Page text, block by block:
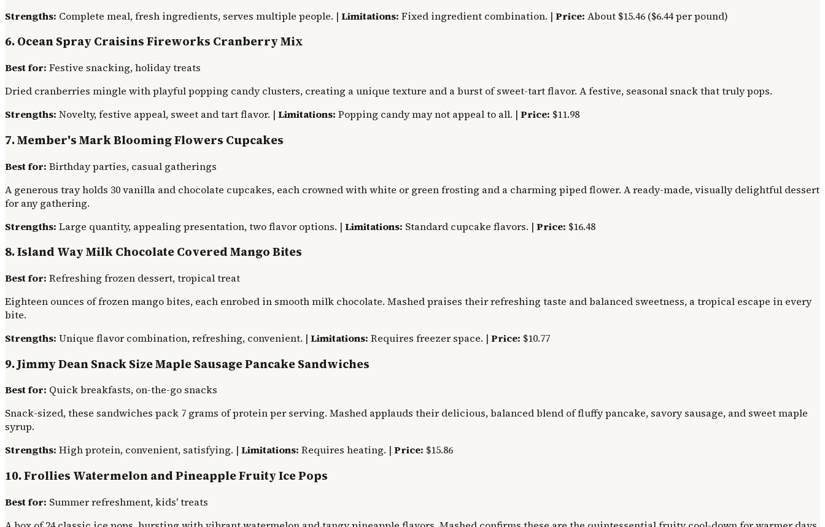
Strengths: Complete meal, fresh ingredients, serves multiple people. | Limitations: Fixed ingredient combination. | Price: About $15.46 ($6.44 per pound)
6. Ocean Spray Craisins Fireworks Cranberry Mix
Best for: Festive snacking, holiday treats
Dried cranberries mingle with playful popping candy clusters, creating a unique texture and a burst of sweet-tart flavor. A festive, seasonal snack that truly pops.
Strengths: Novelty, festive appeal, sweet and tart flavor. | Limitations: Popping candy may not appeal to all. | Price: $11.98
7. Member's Mark Blooming Flowers Cupcakes
Best for: Birthday parties, casual gatherings
A generous tray holds 30 vanilla and chocolate cupcakes, each crowned with white or green frosting and a charming piped flower. A ready-made, visually delightful dessert
for any gathering.
Strengths: Large quantity, appealing presentation, two flavor options. | Limitations: Standard cupcake flavors. | Price: $16.48
8. Island Way Milk Chocolate Covered Mango Bites
Best for: Refreshing frozen dessert, tropical treat
Eighteen ounces of frozen mango bites, each enrobed in smooth milk chocolate. Mashed praises their refreshing taste and balanced sweetness, a tropical escape in every
bite.
Strengths: Unique flavor combination, refreshing, convenient. | Limitations: Requires freezer space. | Price: $10.77
9. Jimmy Dean Snack Size Maple Sausage Pancake Sandwiches
Best for: Quick breakfasts, on-the-go snacks
Snack-sized, these sandwiches pack 7 grams of protein per serving. Mashed applauds their delicious, balanced blend of fluffy pancake, savory sausage, and sweet maple
syrup.
Strengths: High protein, convenient, satisfying. | Limitations: Requires heating. | Price: $15.86
10. Frollies Watermelon and Pineapple Fruity Ice Pops
Best for: Summer refreshment, kids' treats